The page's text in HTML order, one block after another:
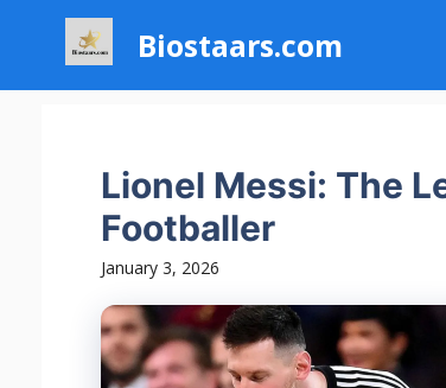
content
Biostaars.com
Lionel Messi: The
Footballer
January 3, 2026